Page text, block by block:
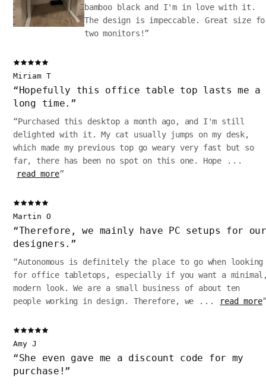
bamboo black and I'm in love with it.
The design is impeccable. Great size
two monitors!”
Miriam T
“ Hopefully this office table top lasts me a
long time. ”
“Purchased this desktop a month ago, and I'm still
delighted with it. My cat usually jumps on my desk,
which made my previous top go weary very fast but so
far, there has been no spot on this one. Hope ...
read more”
Martin O
“Therefore, we mainly have PC setups for our
designers. ”
“Autonomous is definitely the place to go when looking
for office tabletops, especially if you want a
modern look. We are a small business of about ten
people working in design. Therefore, we ... read more
Amy J
“She even gave me a discount code for my
purchase! ”